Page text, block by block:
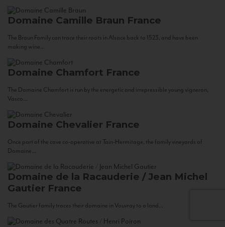
Domaine Camille Braun France
The Braun Family can trace their roots in Alsace back to 1523, and have been
making wine...
Domaine Chamfort France
The Domaine Chamfort is run by the energetic and irrepressible young vigneron,
Vasco...
Domaine Chevalier France
Once part of the cave co-operative at Tain-Hermitage, the family vineyards of
Domaine...
Domaine de la Racauderie / Jean Michel
Gautier France
The Gautier family traces their domaine in Vouvray to a land...